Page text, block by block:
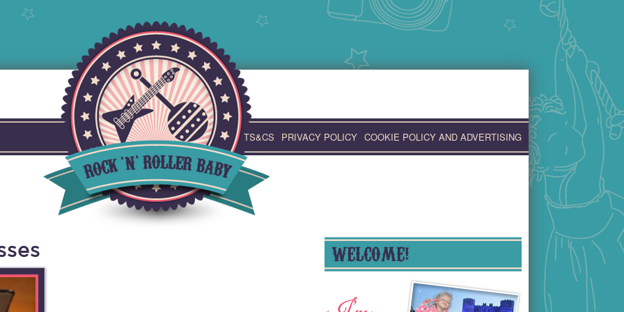
TS&CS PRIVACY POLICY COOKIE POLICY AND ADVERTISING
WELCOME!